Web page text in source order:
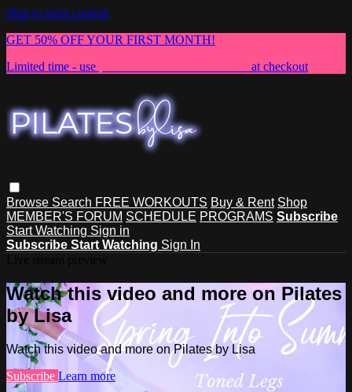
Skip to main content
GET 50% OFF YOUR FIRST MONTH!
Limited time - use
at checkout
Browse Search FREE WORKOUTS Buy & Rent Shop
MEMBER'S FORUM SCHEDULE PROGRAMS Subscribe
Start Watching Sign in
Subscribe Start Watching Sign In
Watch this video and more on Pilates
by Lisa
Watch this video and more on Pilates by Lisa
Subscribe Learn more